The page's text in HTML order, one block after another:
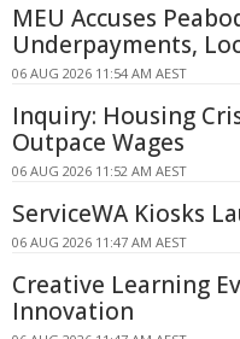
MEU Accuses
Underpayments,
06 AUG 2026 11:54 AM AEST
Inquiry: Housing
Outpace Wages
06 AUG 2026 11:52 AM AEST
ServiceWA Kiosks
06 AUG 2026 11:47 AM AEST
Creative Learning
Innovation